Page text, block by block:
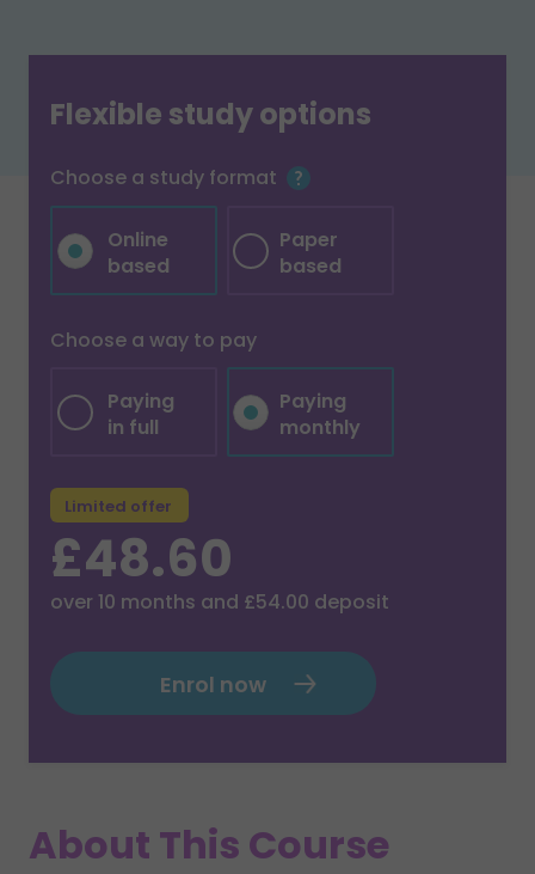
Flexible study options
Choose a study format
Online
based
Paper
based
Choose a way to pay
Paying
in full
Paying
monthly
Limited offer
£48.60
over 10 months and £54.00 deposit
Enrol now
About This Course